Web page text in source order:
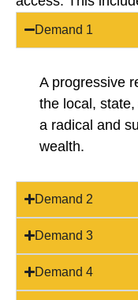
Demand 1
A progressive
the local,
a radical and
wealth.
Demand 2
Demand 3
Demand 4